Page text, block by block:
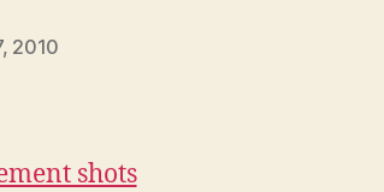
2010
shots